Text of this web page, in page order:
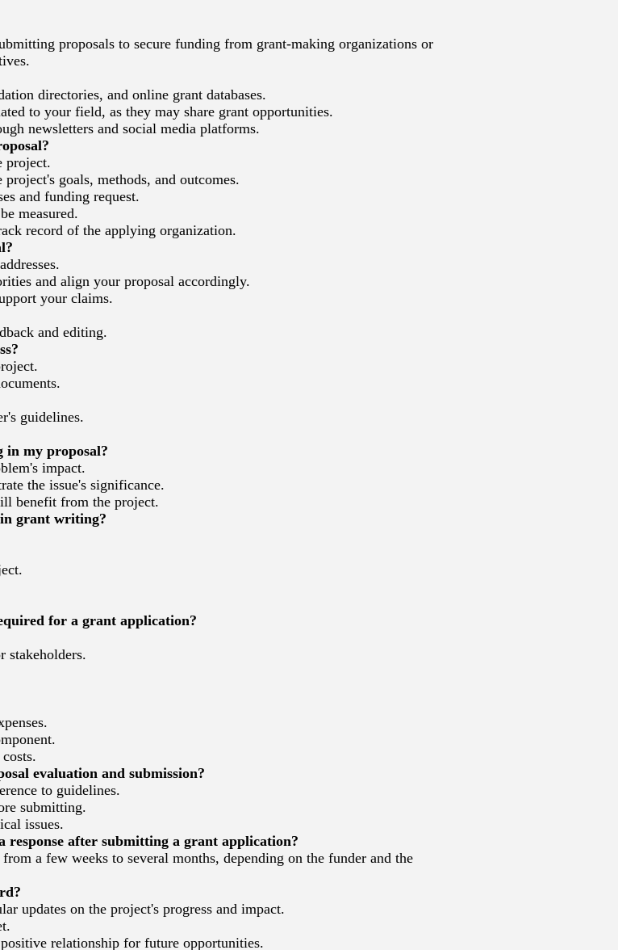
proposals to secure funding from grant-making organizations or
directories, and online grant databases.
to your field, as they may share grant opportunities.
newsletters and social media platforms.
project.
goals, methods, and outcomes.
and funding request.
measured.
record of the applying organization.
and align your proposal accordingly.
your claims.
and editing.
guidelines.
my proposal?
impact.
the issue's significance.
benefit from the project.
grant writing?
for a grant application?
stakeholders.
evaluation and submission?
to guidelines.
submitting.
issues.
after submitting a grant application?
a few weeks to several months, depending on the funder and the
updates on the project's progress and impact.
relationship for future opportunities.